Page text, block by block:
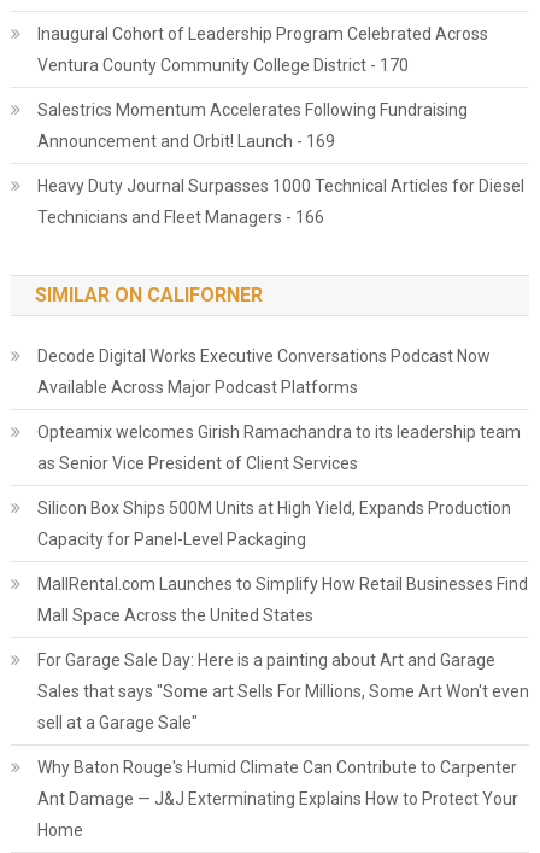
Inaugural Cohort of Leadership Program Celebrated Across
Ventura County Community College District - 170
Salestrics Momentum Accelerates Following Fundraising
Announcement and Orbit! Launch - 169
Heavy Duty Journal Surpasses 1000 Technical Articles for Diesel
Technicians and Fleet Managers - 166
SIMILAR ON CALIFORNER
Decode Digital Works Executive Conversations Podcast Now
Available Across Major Podcast Platforms
Opteamix welcomes Girish Ramachandra to its leadership team
as Senior Vice President of Client Services
Silicon Box Ships 500M Units at High Yield, Expands Production
Capacity for Panel-Level Packaging
MallRental.com Launches to Simplify How Retail Businesses Find
Mall Space Across the United States
For Garage Sale Day: Here is a painting about Art and Garage
Sales that says "Some art Sells For Millions, Some Art Won't even
sell at a Garage Sale"
Why Baton Rouge's Humid Climate Can Contribute to Carpenter
Ant Damage — J&J Exterminating Explains How to Protect Your
Home